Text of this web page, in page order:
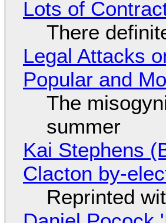
Lots of
There
Legal Attacks
Popular and
The
summer
Kai Stephens
Clacton by-
Reprinted